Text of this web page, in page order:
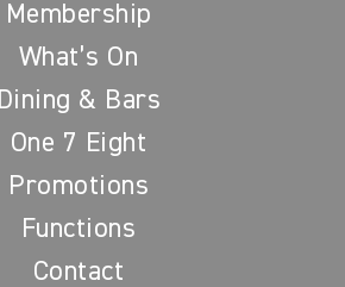
Membership
What’s On
Dining & Bars
One 7 Eight
Promotions
Functions
Contact